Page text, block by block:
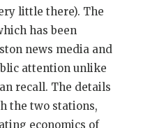
little there). The
has been
news media and
attention unlike
recall. The details
the two stations,
economics of